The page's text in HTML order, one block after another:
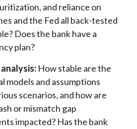
and reliance on
and the Fed all back-tested
Does the bank have a
plan?
How stable are the
models and assumptions
scenarios, and how are
or mismatch gap
impacted? Has the bank